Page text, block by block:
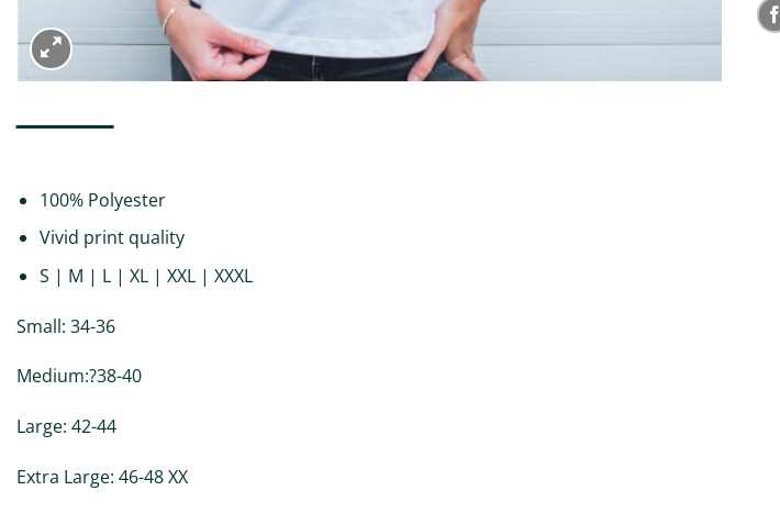
100% Polyester
Vivid print quality
S | M | L | XL | XXL | XXXL
Small: 34-36
Medium:?38-40
Large: 42-44
Extra Large: 46-48 XX